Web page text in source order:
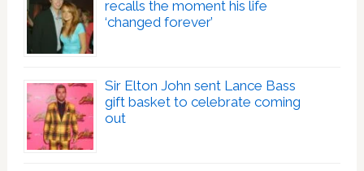
recalls the moment his life
‘changed forever’
Sir Elton John sent Lance Bass
gift basket to celebrate coming
out